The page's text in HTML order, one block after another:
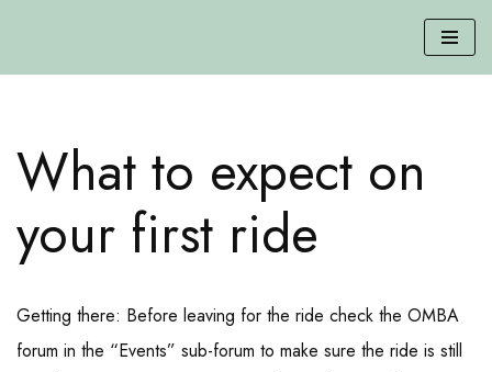
What to expect on
your first ride
Getting there: Before leaving for the ride check the OMBA
forum in the “Events” sub-forum to make sure the ride is still